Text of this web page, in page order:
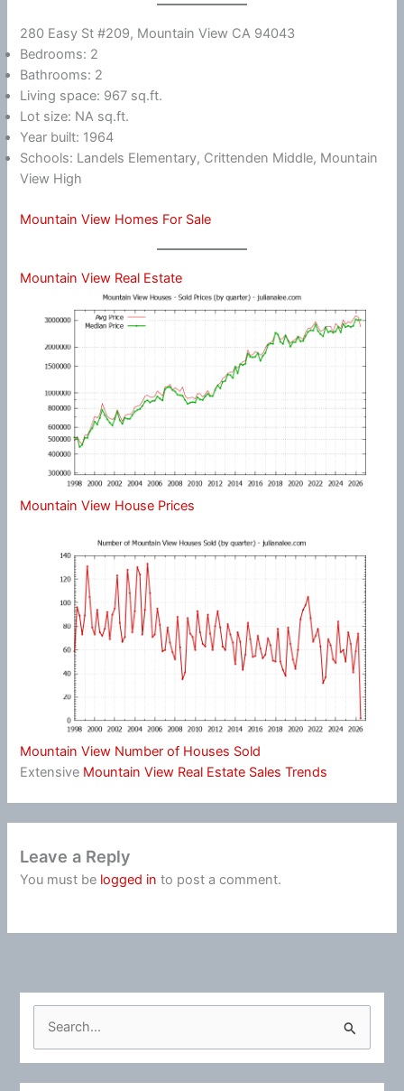
280 Easy St #209, Mountain View CA 94043
Bedrooms: 2
Bathrooms: 2
Living space: 967 sq.ft.
Lot size: NA sq.ft.
Year built: 1964
Schools: Landels Elementary, Crittenden Middle, Mountain
View High
Mountain View Homes For Sale
Mountain View Real Estate
Mountain View House Prices
Mountain View Number of Houses Sold
Extensive Mountain View Real Estate Sales Trends
Leave a Reply
You must be logged in to post a comment.